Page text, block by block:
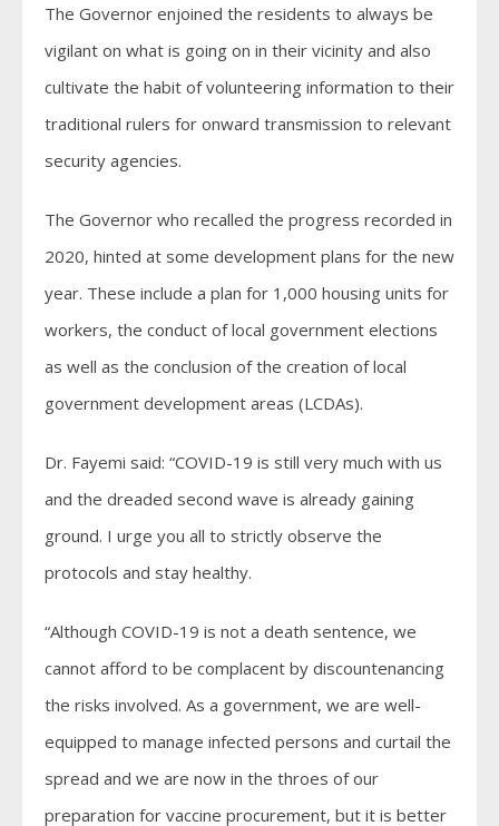
The Governor enjoined the residents to always be
vigilant on what is going on in their vicinity and also
cultivate the habit of volunteering information to their
traditional rulers for onward transmission to relevant
security agencies.
The Governor who recalled the progress recorded in
2020, hinted at some development plans for the new
year. These include a plan for 1,000 housing units for
workers, the conduct of local government elections
as well as the conclusion of the creation of local
government development areas (LCDAs).
Dr. Fayemi said: “COVID-19 is still very much with us
and the dreaded second wave is already gaining
ground. I urge you all to strictly observe the
protocols and stay healthy.
“Although COVID-19 is not a death sentence, we
cannot afford to be complacent by discountenancing
the risks involved. As a government, we are well-
equipped to manage infected persons and curtail the
spread and we are now in the throes of our
preparation for vaccine procurement, but it is better